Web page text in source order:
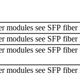
modules see SFP fiber
modules see SFP fiber
modules see SFP fiber
modules see SFP fiber